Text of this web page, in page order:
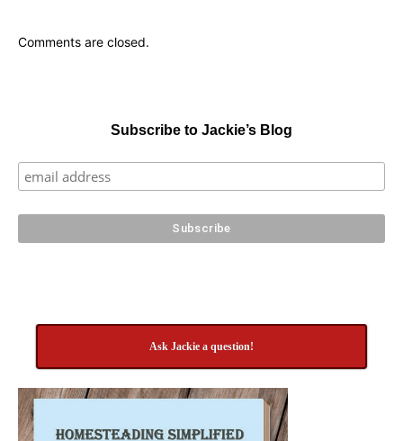
Comments are closed.
Subscribe to Jackie’s Blog
Ask Jackie a question!